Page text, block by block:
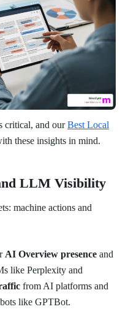
critical, and ourBest Local
these insights in mind.
LLM Visibility
machine actions and
AI Overview presence and
like Perplexity and
from AI platforms and
like GPTBot.